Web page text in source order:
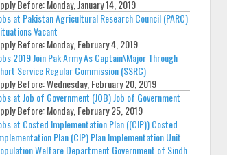
Before:Monday, January 14, 2019
at Pakistan Agricultural Research Council (PARC)
Vacant
Before:Monday, February 4, 2019
2019 Join Pak Army As Captain\Major Through
Service Regular Commission (SSRC)
Before:Wednesday, February 20, 2019
at Job of Government (JOB) Job of Government
Before:Monday, February 25, 2019
at Costed Implementation Plan ((CIP)) Costed
Plan (CIP) Plan Implementation Unit
Welfare Department Government of Sindh